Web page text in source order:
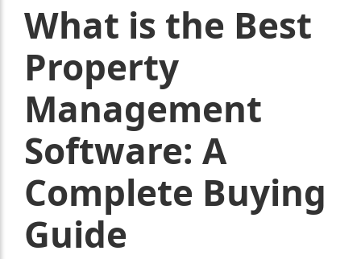
What is the Best
Property
Management
Software: A
Complete Buying
Guide